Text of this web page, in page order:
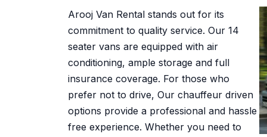
Arooj Van Rental stands out for its
commitment to quality service. Our 14
seater vans are equipped with air
conditioning, ample storage and full
insurance coverage. For those who
prefer not to drive, Our chauffeur driven
options provide a professional and hassle
free experience. Whether you need to